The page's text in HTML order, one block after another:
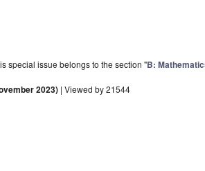
special issue belongs to the section "B:
2023) | Viewed by 21544